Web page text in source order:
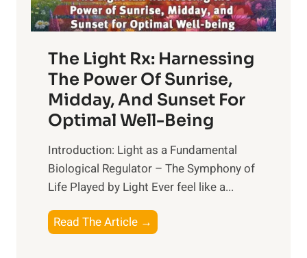
The Light Rx: Harnessing
The Power Of Sunrise,
Midday, And Sunset For
Optimal Well-Being
Introduction: Light as a Fundamental
Biological Regulator – The Symphony of
Life Played by Light Ever feel like a...
Read The Article →